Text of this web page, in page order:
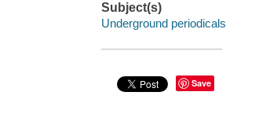
Subject(s)
Underground periodicals
Save